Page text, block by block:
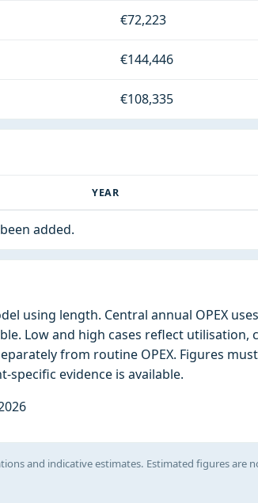
€72,223
€144,446
€108,335
YEAR
added.
using length. Central annual OPEX
Low and high cases reflect
from routine OPEX. Figures
evidence is available.
and indicative estimates. Estimated figures are